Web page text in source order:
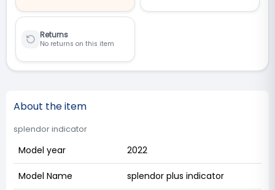
Returns
No returns on this item
About the item
splendor indicator
Model year 2022
Model Name splendor plus indicator